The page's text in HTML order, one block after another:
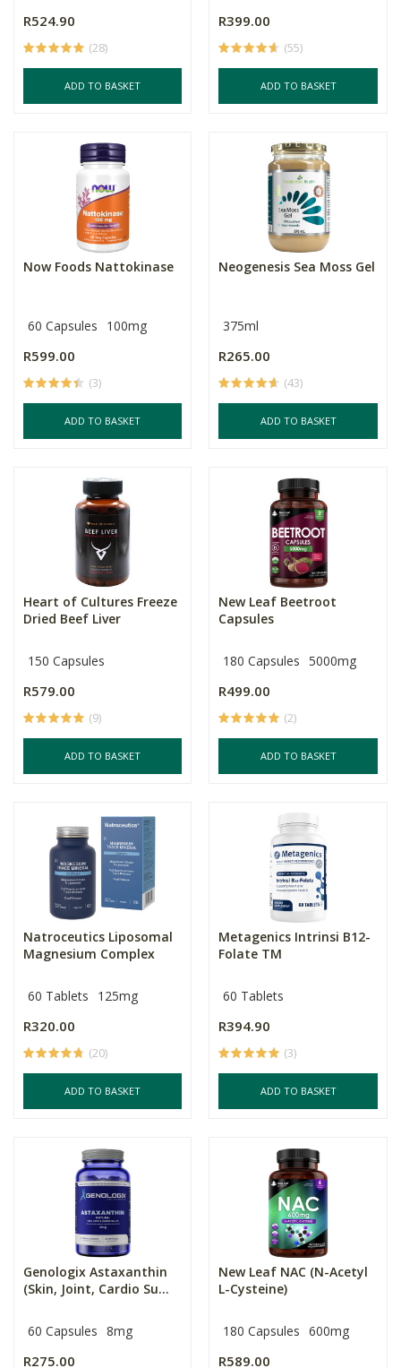
R524.90
(28)
ADD TO BASKET
R399.00
(55)
ADD TO BASKET
Now Foods Nattokinase
60 Capsules 100mg
R599.00
(3)
ADD TO BASKET
Neogenesis Sea Moss Gel
375ml
R265.00
(43)
ADD TO BASKET
Heart of Cultures Freeze
Dried Beef Liver
150 Capsules
R579.00
(9)
ADD TO BASKET
New Leaf Beetroot
Capsules
180 Capsules 5000mg
R499.00
(2)
ADD TO BASKET
Natroceutics Liposomal
Magnesium Complex
60 Tablets 125mg
R320.00
(20)
ADD TO BASKET
Metagenics Intrinsi B12-
Folate TM
60 Tablets
R394.90
(3)
ADD TO BASKET
Genologix Astaxanthin
(Skin, Joint, Cardio Su...
60 Capsules 8mg
R275.00
New Leaf NAC (N-Acetyl
L-Cysteine)
180 Capsules 600mg
R589.00